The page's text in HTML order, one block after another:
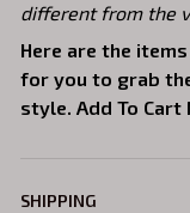
different from the
Here are the
for you to grab
style. Add To Cart
SHIPPING